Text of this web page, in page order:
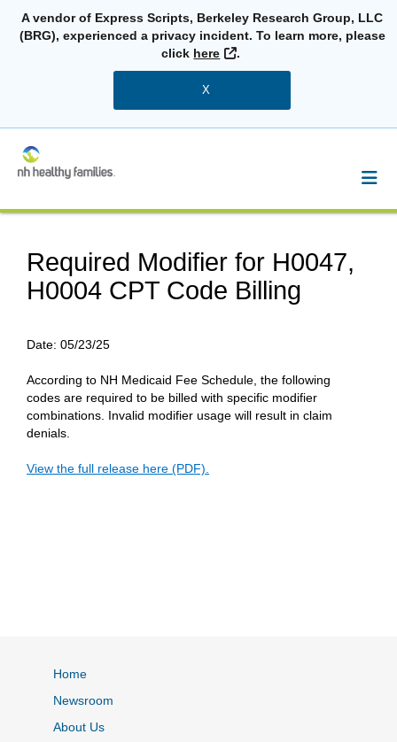
A vendor of Express Scripts, Berkeley Research Group, LLC
(BRG), experienced a privacy incident. To learn more, please
click here External Link
.
X
Required Modifier for H0047,
H0004 CPT Code Billing
Date: 05/23/25
According to NH Medicaid Fee Schedule, the following
codes are required to be billed with specific modifier
combinations. Invalid modifier usage will result in claim
denials.
View the full release here (PDF).
Home
Newsroom
About Us